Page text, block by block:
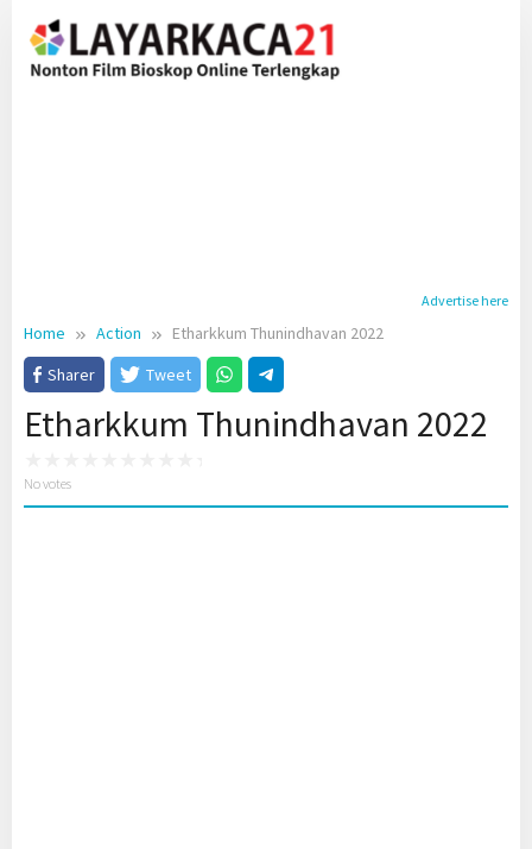
content
Advertise here
Home Action
Etharkkum Thunindhavan 2022
Sharer
Tweet
Etharkkum Thunindhavan 2022
No votes